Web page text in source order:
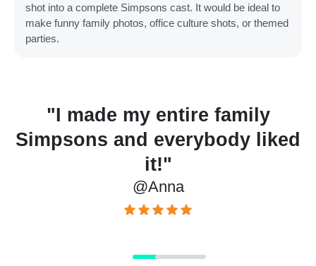
shot into a complete Simpsons cast. It would be ideal to
make funny family photos, office culture shots, or themed
parties.
my entire family
and everybody liked